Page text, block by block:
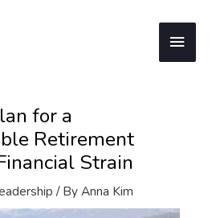
Main
for a
Retirement
Strain
/ ByAnna Kim